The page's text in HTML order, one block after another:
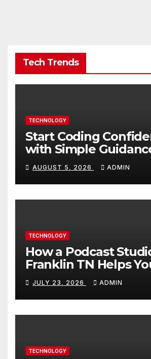
Tech Trends
TECHNOLOGY
Start Coding
with Simple
Builds Skills Faster
AUGUST 5, 2026 ADMIN
TECHNOLOGY
How a Podcast
Franklin TN Helps
Better Content
JULY 23, 2026 ADMIN
TECHNOLOGY